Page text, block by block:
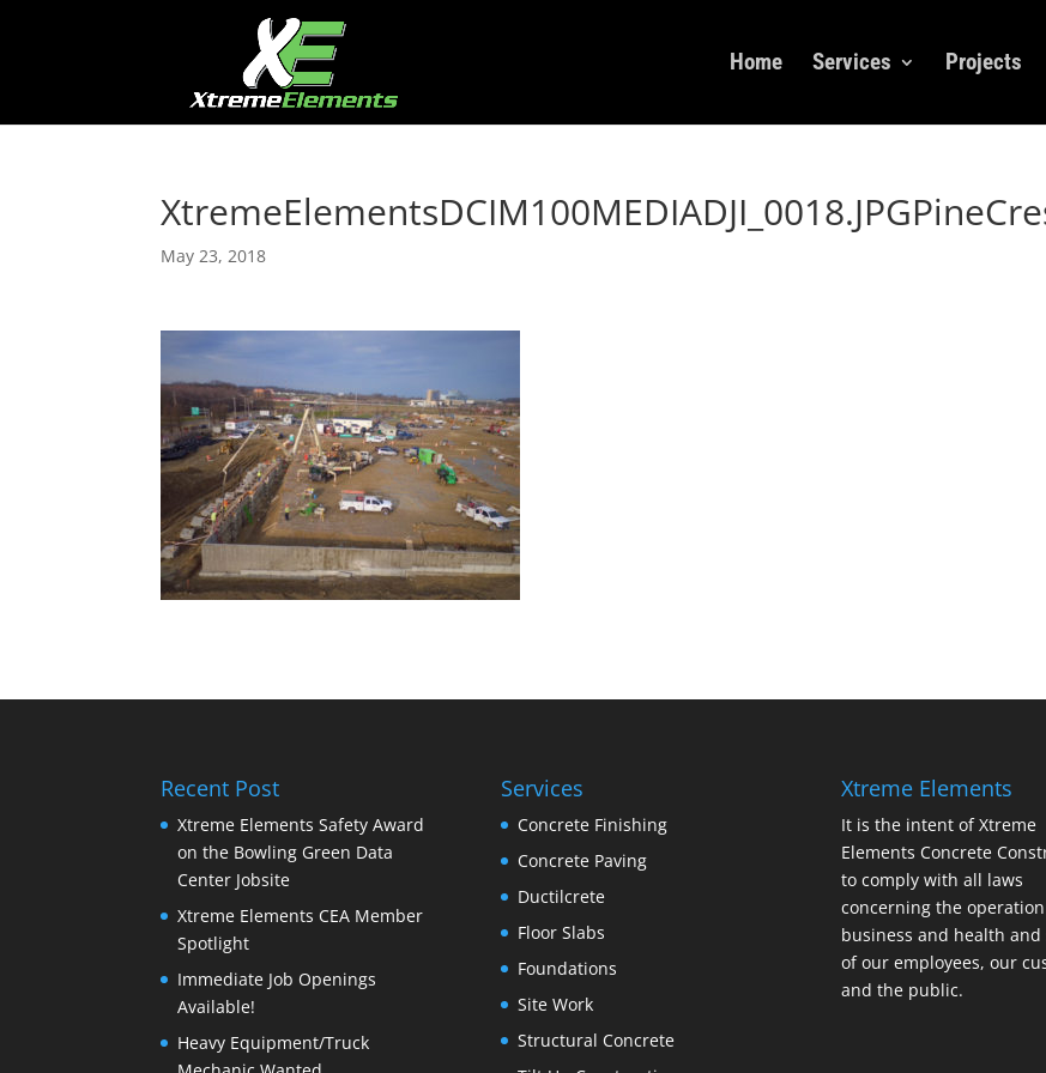
Home Services Projects
May 23, 2018
Recent Post
Xtreme Elements Safety Award
on the Bowling Green Data
Center Jobsite
Xtreme Elements CEA Member
Spotlight
Immediate Job Openings
Available!
Heavy Equipment/Truck
Services
Concrete Finishing
Concrete Paving
Ductilcrete
Floor Slabs
Foundations
Site Work
Structural Concrete
Xtreme Elements
It is the intent of Xtreme
Elements Concrete
to comply with all laws
concerning the
business and health and
of our employees, our
and the public.